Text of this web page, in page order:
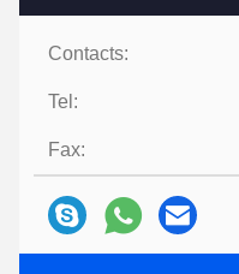
Contacts:
Tel:
Fax: